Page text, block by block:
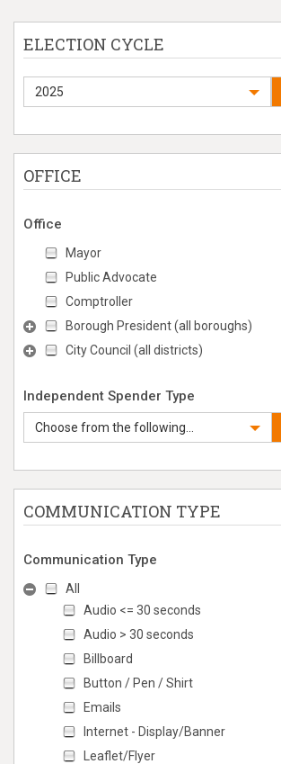
ELECTION CYCLE
2025
OFFICE
Office
Mayor
Public Advocate
Comptroller
Borough President (all boroughs)
City Council (all districts)
Independent Spender Type
Choose from the following...
COMMUNICATION TYPE
Communication Type
All
Audio <= 30 seconds
Audio > 30 seconds
Billboard
Button / Pen / Shirt
Emails
Internet - Display/Banner
Leaflet/Flyer